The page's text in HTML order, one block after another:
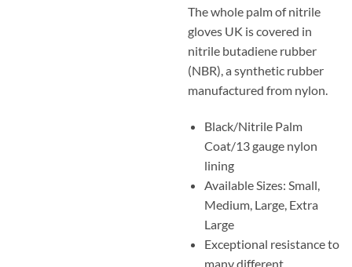
The whole palm of nitrile
gloves UK is covered in
nitrile butadiene rubber
(NBR), a synthetic rubber
manufactured from nylon.
Black/Nitrile Palm
Coat/13 gauge nylon
lining
Available Sizes: Small,
Medium, Large, Extra
Large
Exceptional resistance to
many different